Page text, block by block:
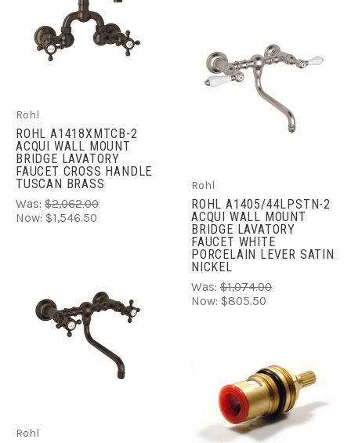
Rohl
ROHL A1418XMTCB-2
ACQUI WALL MOUNT
BRIDGE LAVATORY
FAUCET CROSS HANDLE
TUSCAN BRASS
Was: $2,062.00
Now: $1,546.50
Rohl
Rohl
ROHL A1405/44LPSTN-2
ACQUI WALL MOUNT
BRIDGE LAVATORY
FAUCET WHITE
PORCELAIN LEVER SATIN
NICKEL
Was: $1,074.00
Now: $805.50